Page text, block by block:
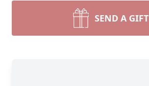
SEND A GIFT